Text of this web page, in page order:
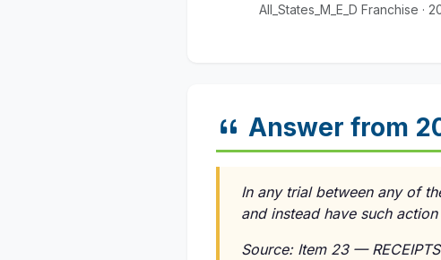
All_States_M_E_D Franchise ·
Answer from
In any trial between any of
and instead have such
Source: Item 23 —